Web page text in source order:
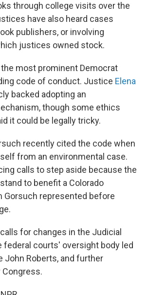
through college visits over the
have also heard cases
publishers, or involving
justices owned stock.
most prominent Democrat
code of conduct. Justice Elena
backed adopting an
though some ethics
it could be legally tricky.
recently cited the code when
from an environmental case.
calls to step aside because the
to benefit a Colorado
Gorsuch represented before
for changes in the Judicial
federal courts' oversight body led
John Roberts, and further